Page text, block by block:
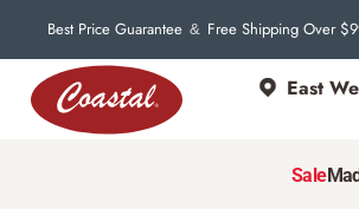
Best Price Guarantee & Free Shipping Over
East
Sale